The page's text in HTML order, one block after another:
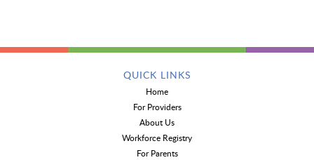
QUICK LINKS
Home
For Providers
About Us
Workforce Registry
For Parents